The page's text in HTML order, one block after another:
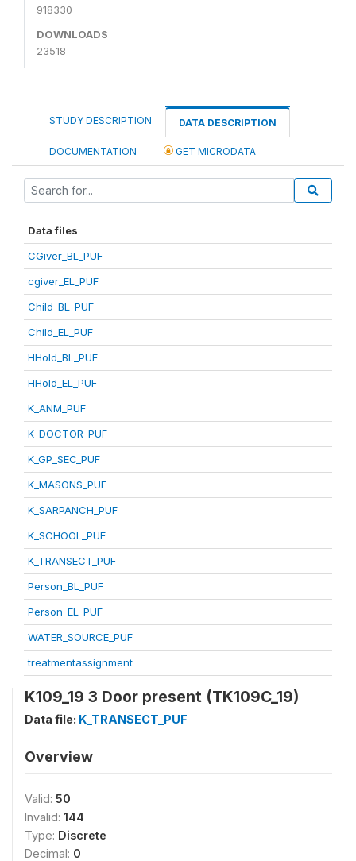
918330
DOWNLOADS
23518
STUDY DESCRIPTION DATA DESCRIPTION
DOCUMENTATION GET MICRODATA
Data files
CGiver_BL_PUF
cgiver_EL_PUF
Child_BL_PUF
Child_EL_PUF
HHold_BL_PUF
HHold_EL_PUF
K_ANM_PUF
K_DOCTOR_PUF
K_GP_SEC_PUF
K_MASONS_PUF
K_SARPANCH_PUF
K_SCHOOL_PUF
K_TRANSECT_PUF
Person_BL_PUF
Person_EL_PUF
WATER_SOURCE_PUF
treatmentassignment
K109_19 3 Door present (TK109C_19)
Data file: K_TRANSECT_PUF
Overview
Valid: 50
Invalid: 144
Type: Discrete
Decimal: 0